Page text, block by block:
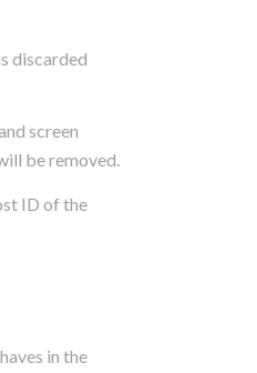
discarded
screen
be removed.
ID of the
in the